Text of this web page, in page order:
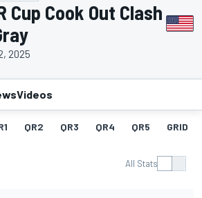
Cup Cook Out Clash
2025
Videos
QR2 QR3 QR4 QR5 GRID
All Stats